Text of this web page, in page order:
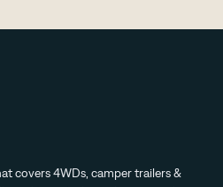
covers 4WDs, camper trailers &